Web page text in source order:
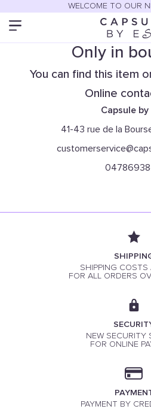
WELCOME TO OUR
Only in
You can find this item
Online
Capsule by
41-43 rue de la
SHIPPING COSTS
FOR ALL ORDERS
NEW SECURITY
FOR ONLINE
PAYMENT BY